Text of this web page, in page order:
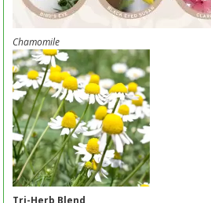
Chamomile
Tri-Herb Blend